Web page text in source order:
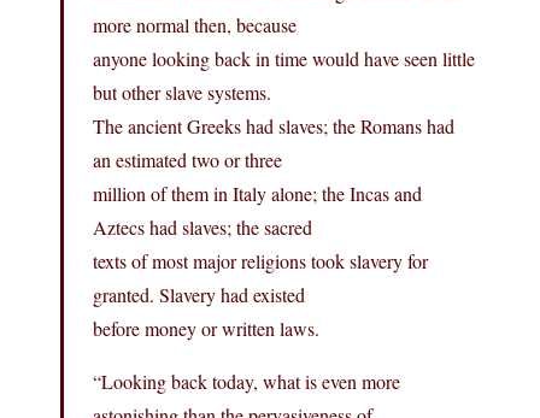
more normal then, because
anyone looking back in time would have seen little
but other slave systems.
The ancient Greeks had slaves; the Romans had
an estimated two or three
million of them in Italy alone; the Incas and
Aztecs had slaves; the sacred
texts of most major religions took slavery for
granted. Slavery had existed
before money or written laws.
“Looking back today, what is even more